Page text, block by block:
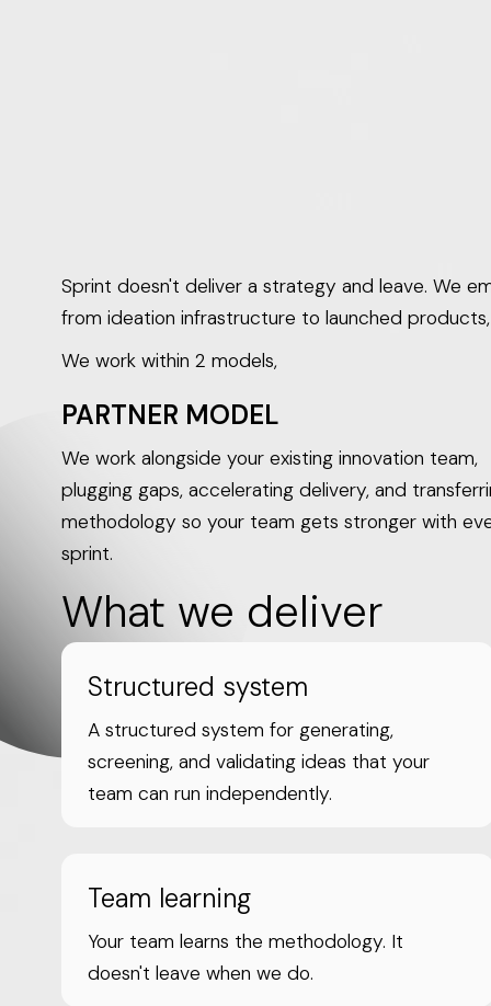
Sprint doesn't deliver a strategy and leave. We
from ideation infrastructure to launched
We work within 2 models,
PARTNER MODEL
We work alongside your existing innovation team,
plugging gaps, accelerating delivery, and
methodology so your team gets stronger with
sprint.
What we deliver
Structured system
A structured system for generating,
screening, and validating ideas that your
team can run independently.
Team learning
Your team learns the methodology. It
doesn't leave when we do.